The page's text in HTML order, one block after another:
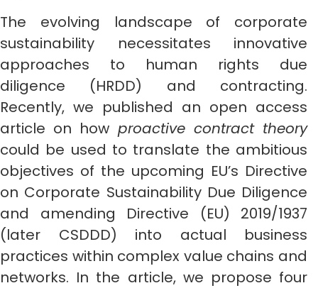
The evolving landscape of corporate
sustainability necessitates innovative
approaches to human rights due
diligence (HRDD) and contracting.
Recently, we published an open access
article on how proactive contract theory
could be used to translate the ambitious
objectives of the upcoming EU’s Directive
on Corporate Sustainability Due Diligence
and amending Directive (EU) 2019/1937
(later CSDDD) into actual business
practices within complex value chains and
networks. In the article, we propose four